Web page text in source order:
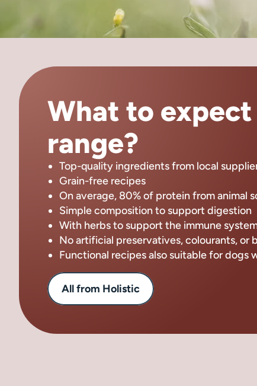
What to
range?
Top-quality ingredients from local
Grain-free recipes
On average, 80% of protein from animal
Simple composition to support digestion
With herbs to support the immune
No artificial preservatives, colourants, or
Functional recipes also suitable for dogs
All from Holistic